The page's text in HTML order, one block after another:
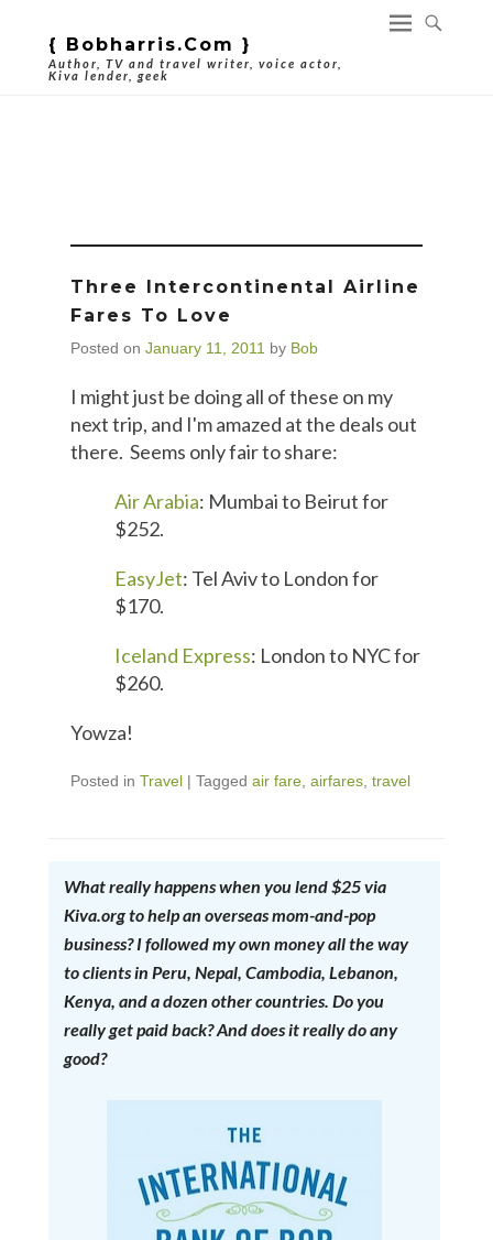
{ Bobharris.com }
Author, TV and travel writer, voice actor,
Kiva lender, geek
Three Intercontinental Airline
Fares To Love
Posted on January 11, 2011 by Bob
I might just be doing all of these on my
next trip, and I'm amazed at the deals out
there. Seems only fair to share:
Air Arabia: Mumbai to Beirut for
$252.
EasyJet: Tel Aviv to London for
$170.
Iceland Express: London to NYC for
$260.
Yowza!
Posted in Travel | Tagged air fare airfares travel
What really happens when you lend $25 via
Kiva.org to help an overseas mom-and-pop
business? I followed my own money all the way
to clients in Peru, Nepal, Cambodia, Lebanon,
Kenya, and a dozen other countries. Do you
really get paid back? And does it really do any
good?